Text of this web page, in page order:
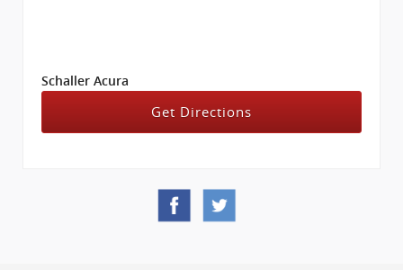
Schaller Acura
Get Directions